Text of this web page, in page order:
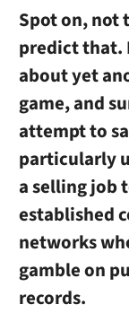
Spot on,
predict that.
about yet
game, and
attempt to
particularly
a selling job
established
networks
gamble on
records.